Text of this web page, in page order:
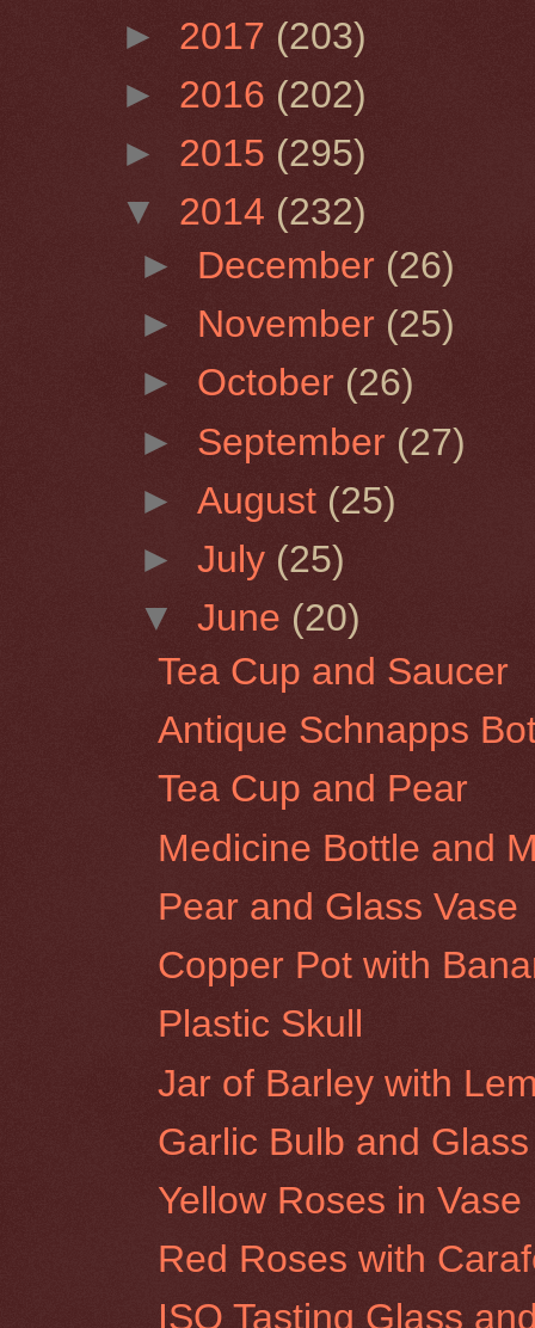
► 2017 (203)
► 2016 (202)
► 2015 (295)
▼ 2014 (232)
► December (26)
► November (25)
► October (26)
► September (27)
►August (25)
►July (25)
▼June (20)
Tea Cup and Saucer
Antique Schnapps
Tea Cup and Pear
Medicine Bottle and
Pear and Glass Vase
Copper Pot with
Plastic Skull
Jar of Barley with
Garlic Bulb and Glass
Yellow Roses in Vase
Red Roses with
ISO Tasting Glass